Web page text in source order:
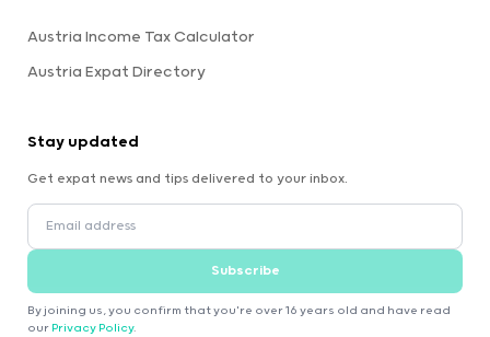
Austria Income Tax Calculator
Austria Expat Directory
Stay updated
Get expat news and tips delivered to your inbox.
Subscribe
By joining us, you confirm that you're over 16 years old and have read
our Privacy Policy.